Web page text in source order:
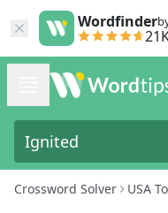
Wordfinder
Crossword Solver USA